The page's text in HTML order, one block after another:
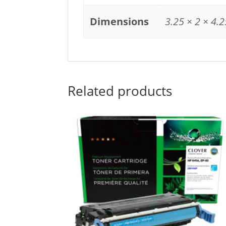
Dimensions 3.25 × 2 ×
Related products